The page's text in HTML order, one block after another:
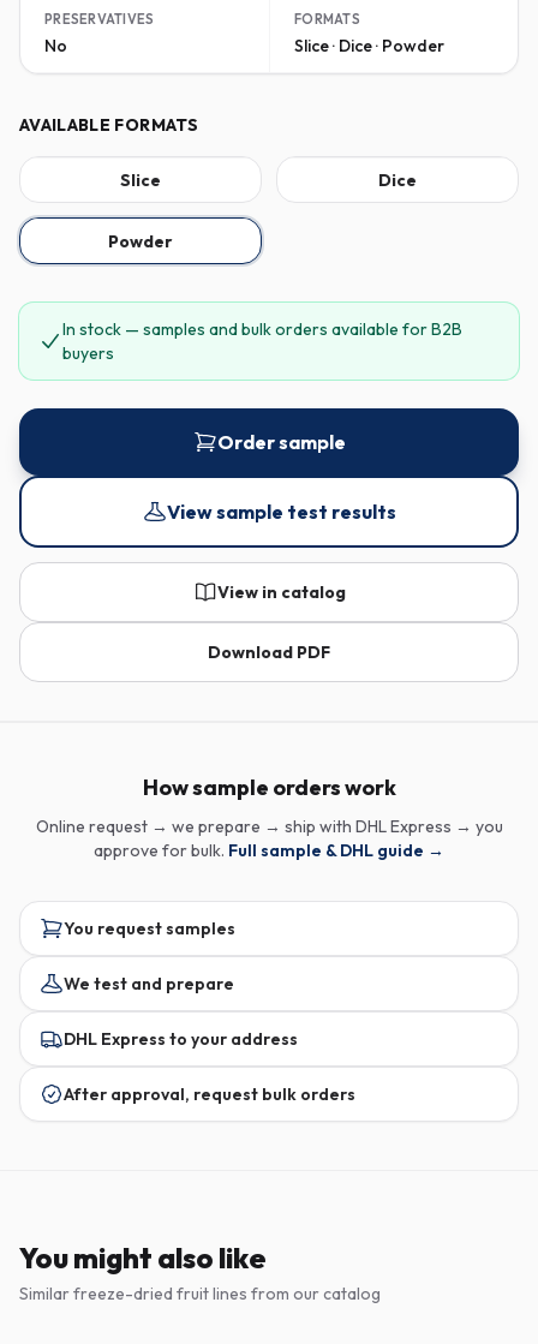
PRESERVATIVES
No
FORMATS
Slice · Dice · Powder
AVAILABLE FORMATS
Slice Dice
Powder
In stock — samples and bulk orders available for B2B
buyers
Order sample
View sample test results
View in catalog
Download PDF
How sample orders work
Online request → we prepare → ship with DHL Express → you
approve for bulk. Full sample & DHL guide →
You request samples
We test and prepare
DHL Express to your address
After approval, request bulk orders
You might also like
Similar freeze-dried fruit lines from our catalog